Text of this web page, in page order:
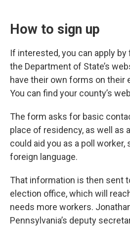
How to sign up
If interested, you can apply by
the Department of State’s
have their own forms on their
You can find your county’s
The form asks for basic
place of residency, as well as
could aid you as a poll worker,
foreign language.
That information is then sent
election office, which will
needs more workers.
Pennsylvania’s deputy